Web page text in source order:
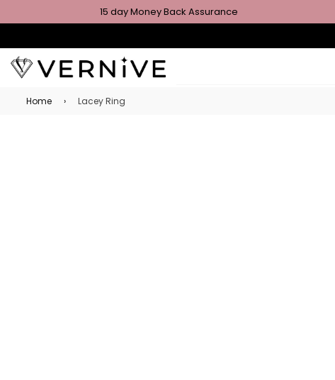
15 day Money Back Assurance
Home › Lacey Ring